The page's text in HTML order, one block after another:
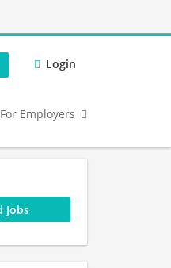
Login
For Employers